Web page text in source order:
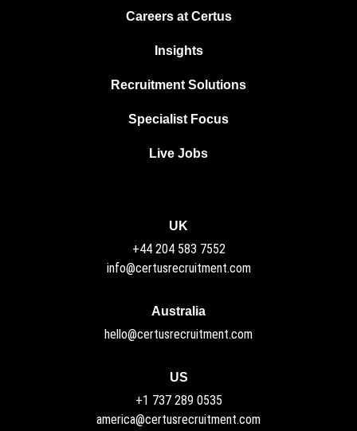
Careers at Certus
Insights
Recruitment Solutions
Specialist Focus
Live Jobs
Australia
hello@certusrecruitment.com
UK
+44 204 583 7552
info@certusrecruitment.com
US
+1 737 289 0535
america@certusrecruitment.com